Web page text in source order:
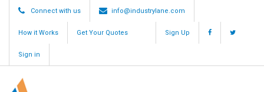
Connect with us info@industrylane.com
How it Works Get Your Quotes Sign Up
Sign in